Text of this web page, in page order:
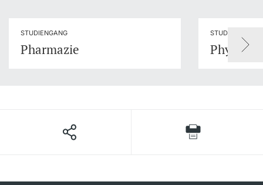
STUDIENGANG
Pharmazie
STUDIENGANG
Physics